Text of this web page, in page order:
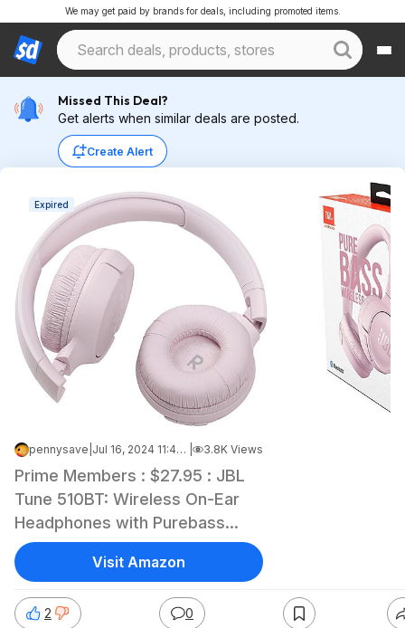
We may get paid by brands for deals, including promoted items.
Missed This Deal?
Get alerts when similar deals are posted.
Create Alert
Expired
pennysave Jul 16, 2024 11:43 AM 3.8K Views
Prime Members : $27.95 : JBL
Tune 510BT: Wireless On-Ear
Headphones with Purebass
Sound - Rose, Medium
2 0
Visit Amazon